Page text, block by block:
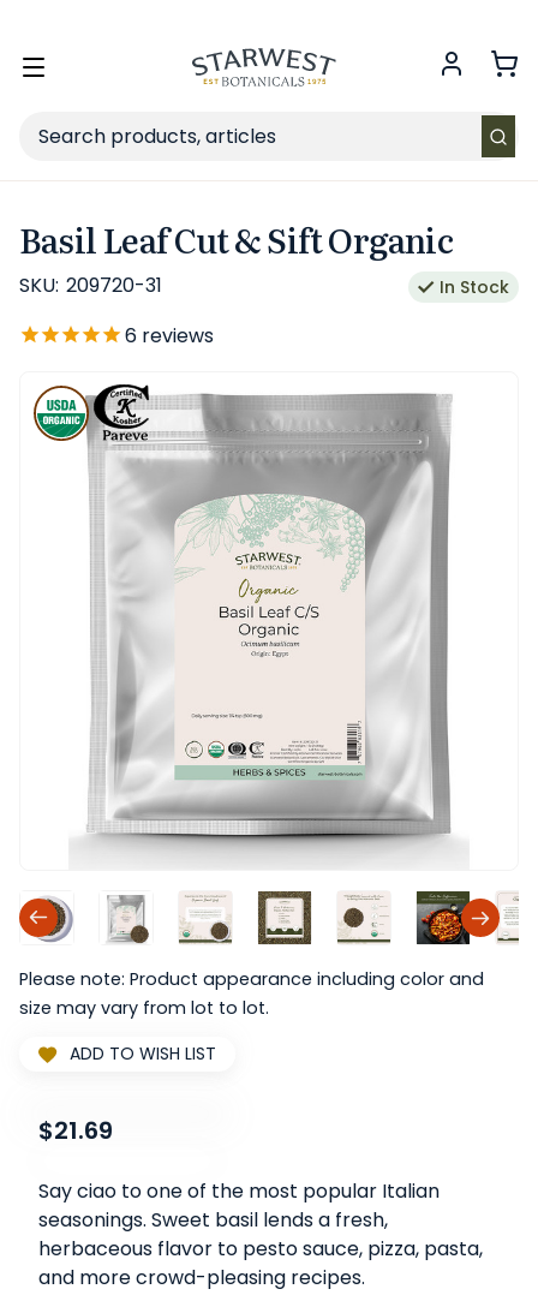
Toggle
Search
Basil Leaf Cut & Sift Organic
SKU: 209720-31 In Stock
6 reviews
Please note: Product appearance including color and
size may vary from lot to lot.
ADD TO WISH LIST
$21.69
Say ciao to one of the most popular Italian
seasonings. Sweet basil lends a fresh,
herbaceous flavor to pesto sauce, pizza, pasta,
and more crowd-pleasing recipes.